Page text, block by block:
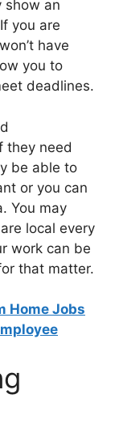
show an
you are
have
you to
deadlines.
they need
be able to
or you can
You may
local every
work can be
that matter.
Home Jobs